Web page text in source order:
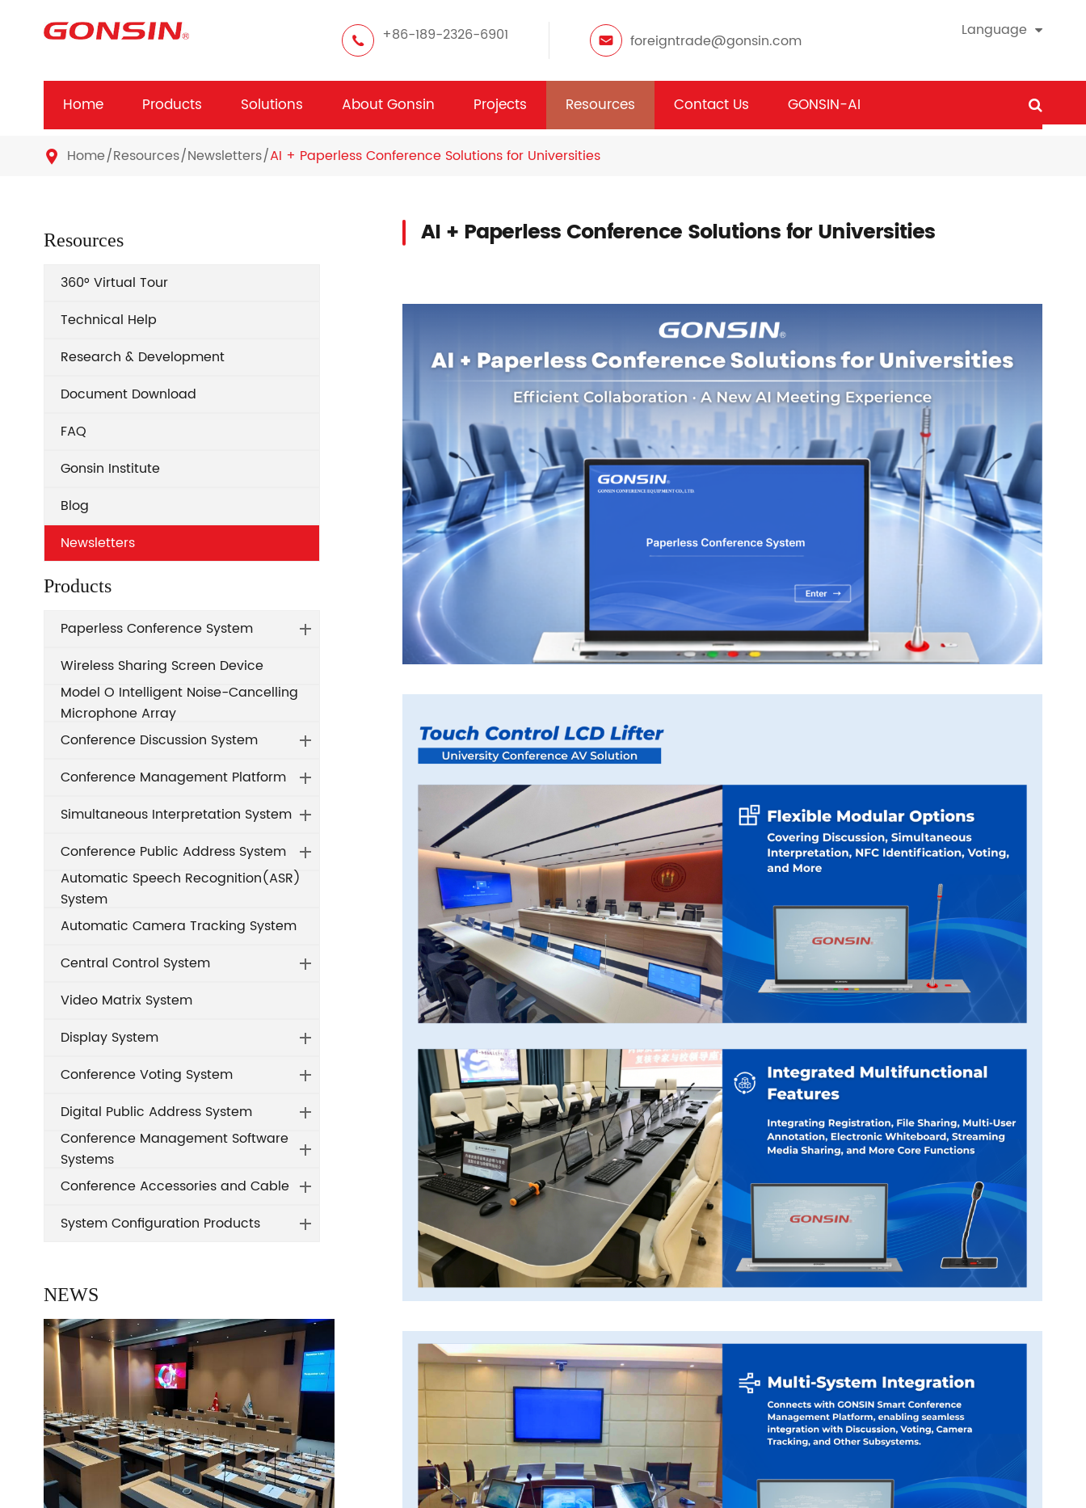
+86-189-2326-6901 foreigntrade@gonsin.com
Language
Home Products Solutions About Gonsin Projects Resources Contact Us GONSIN-AI
 Home Resources Newsletters AI + Paperless Conference Solutions for Universities
Resources
360° Virtual Tour
Technical Help
Research & Development
Document Download
FAQ
Gonsin Institute
Blog
Newsletters
Products
Paperless Conference System
Wireless Sharing Screen Device
Model O Intelligent Noise-Cancelling
Microphone Array
Conference Discussion System
Conference Management Platform
Simultaneous Interpretation System
Conference Public Address System
Automatic Speech Recognition(ASR)
System
Automatic Camera Tracking System
Central Control System
Video Matrix System
Display System
Conference Voting System
Digital Public Address System
Conference Management Software
Systems
Conference Accessories and Cable
System Configuration Products
NEWS
AI + Paperless Conference Solutions for Universities